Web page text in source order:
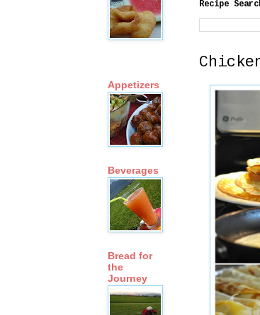
Recipe
Appetizers
Beverages
Bread for
the
Journey